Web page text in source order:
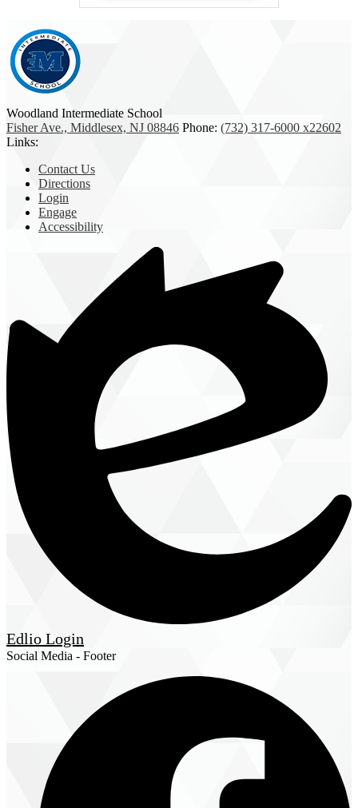
Woodland Intermediate School
Fisher Ave., Middlesex, NJ 08846 Phone: (732) 317-6000 x22602
Links:
Contact Us
Directions
Login
Engage
Accessibility
Edlio Login
Social Media - Footer